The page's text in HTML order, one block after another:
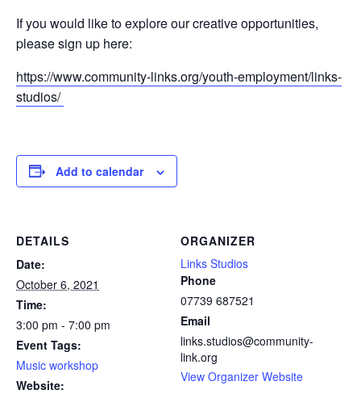
If you would like to explore our creative opportunities,
please sign up here:
https://www.community-links.org/youth-employment/links-
studios/
Add to calendar
DETAILS
Date:
October 6, 2021
Time:
3:00 pm - 7:00 pm
Event Tags:
Music workshop
Website:
ORGANIZER
Links Studios
Phone
07739 687521
Email
links.studios@community-
link.org
View Organizer Website